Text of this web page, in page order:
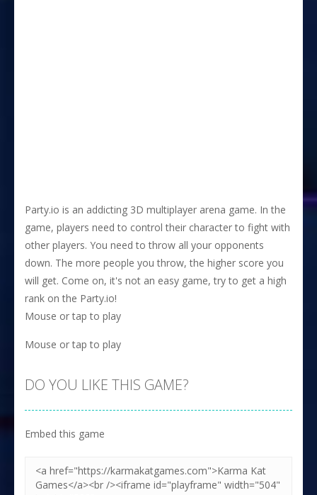
Party.io is an addicting 3D multiplayer arena game. In the
game, players need to control their character to fight with
other players. You need to throw all your opponents
down. The more people you throw, the higher score you
will get. Come on, it's not an easy game, try to get a high
rank on the Party.io!
Mouse or tap to play
Mouse or tap to play
DO YOU LIKE THIS GAME?
Embed this game